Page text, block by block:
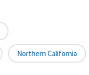
Northern California